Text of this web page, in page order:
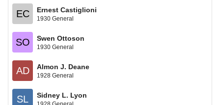
EC Ernest Castiglioni
1930 General
SO Swen Ottoson
1930 General
AD Almon J. Deane
1928 General
SL Sidney L. Lyon